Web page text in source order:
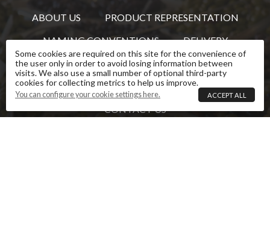
ABOUT US
PRODUCT REPRESENTATION
NAMING CONVENTIONS
DELIVERY
REVIEWS
TERMS AND CONDITIONS
PRIVACY POLICY
COOKIE SETTINGS
CONTACT US
Some cookies are required on this site for the convenience of
the user only in order to avoid losing information between
visits. We also use a small number of optional third-party
cookies for collecting metrics to help us improve.
You can configure your cookie settings here. ACCEPT ALL